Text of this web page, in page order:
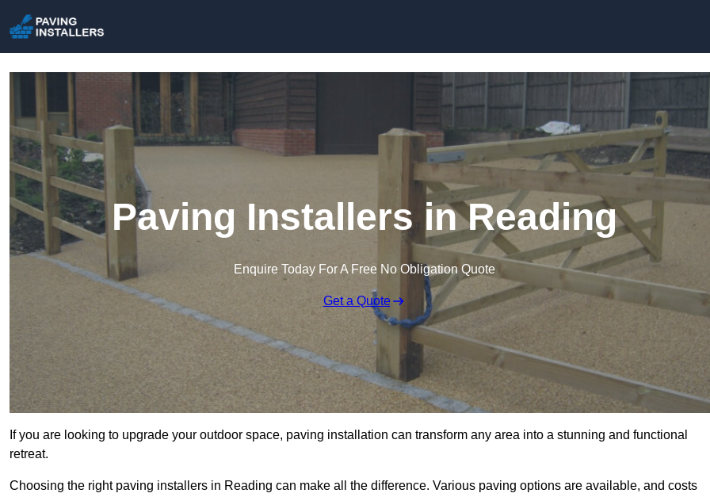
Paving Installers in Reading
Enquire Today For A Free No Obligation Quote
Get a Quote
If you are looking to upgrade your outdoor space, paving installation can transform any area into a stunning and functional
retreat.
Choosing the right paving installers in Reading can make all the difference. Various paving options are available, and costs